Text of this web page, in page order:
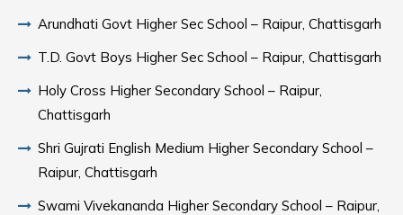
Arundhati Govt Higher Sec School – Raipur, Chattisgarh
T.D. Govt Boys Higher Sec School – Raipur, Chattisgarh
Holy Cross Higher Secondary School – Raipur,
Chattisgarh
Shri Gujrati English Medium Higher Secondary School –
Raipur, Chattisgarh
Swami Vivekananda Higher Secondary School – Raipur,